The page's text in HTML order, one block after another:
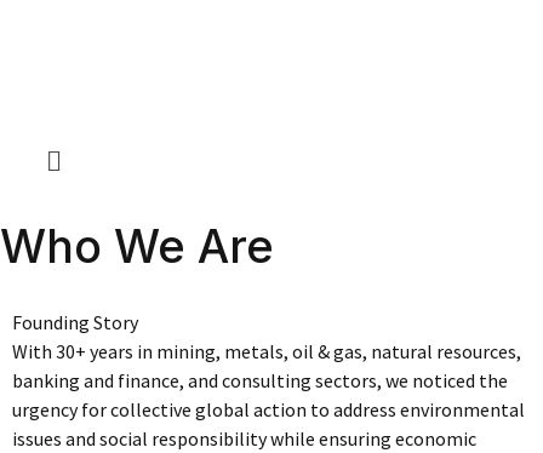
Who We Are
Founding Story
With 30+ years in mining, metals, oil & gas, natural resources,
banking and finance, and consulting sectors, we noticed the
urgency for collective global action to address environmental
issues and social responsibility while ensuring economic